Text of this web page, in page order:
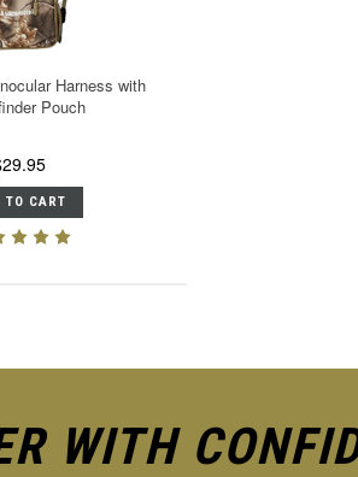
Harness with
Pouch
TO CART
WITH